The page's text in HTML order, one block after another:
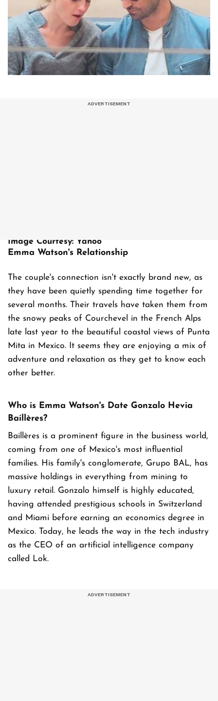
Image Courtesy: Yahoo
Emma Watson's Relationship
The couple's connection isn't exactly brand new, as
they have been quietly spending time together for
several months. Their travels have taken them from
the snowy peaks of Courchevel in the French Alps
late last year to the beautiful coastal views of Punta
Mita in Mexico. It seems they are enjoying a mix of
adventure and relaxation as they get to know each
other better.
Who is Emma Watson's Date Gonzalo Hevia
Baillères?
Baillères is a prominent figure in the business world,
coming from one of Mexico's most influential
families. His family's conglomerate, Grupo BAL, has
massive holdings in everything from mining to
luxury retail. Gonzalo himself is highly educated,
having attended prestigious schools in Switzerland
and Miami before earning an economics degree in
Mexico. Today, he leads the way in the tech industry
as the CEO of an artificial intelligence company
called Lok.